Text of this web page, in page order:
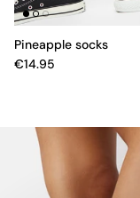
Pineapple socks
€14.95